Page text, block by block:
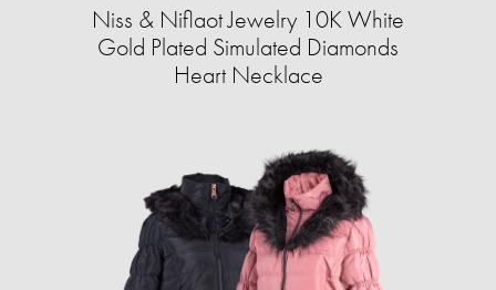
Niss & Niflaot Jewelry 10K White
Gold Plated Simulated Diamonds
Heart Necklace